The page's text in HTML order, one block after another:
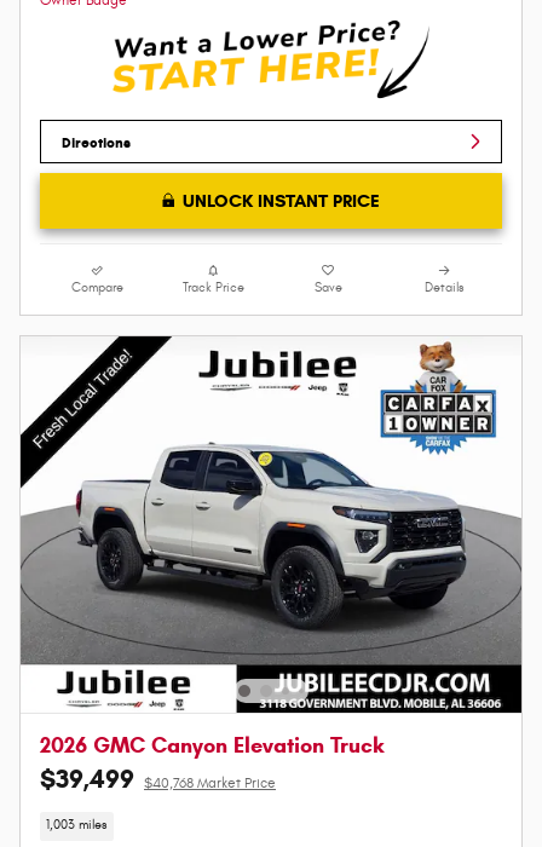
Directions
UNLOCK INSTANT PRICE
Compare Track Price Save Details
2026 GMC Canyon Elevation Truck
$39,499 $40,768 Market Price
1,003 miles